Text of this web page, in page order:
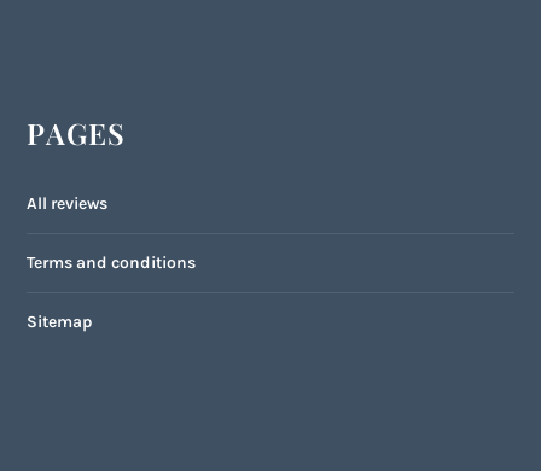
PAGES
All reviews
Terms and conditions
Sitemap